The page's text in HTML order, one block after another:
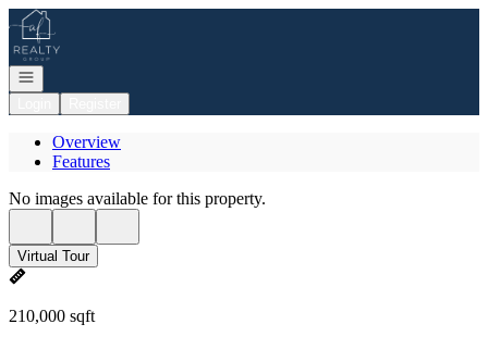
Go to: Homepage
Open navigation
Overview
Features
No images available for this property.
Virtual Tour
210,000 sqft